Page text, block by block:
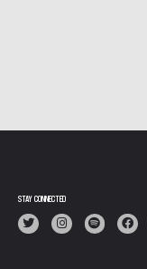
STAY CONNECTED